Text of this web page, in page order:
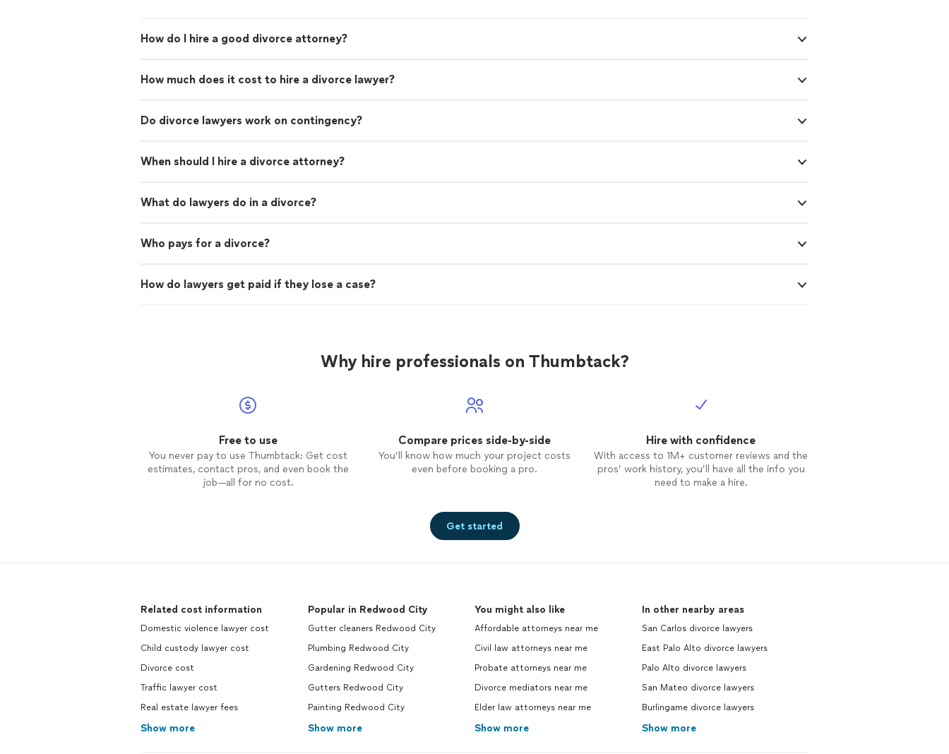
How do I hire a good divorce attorney?
How much does it cost to hire a divorce lawyer?
Do divorce lawyers work on contingency?
When should I hire a divorce attorney?
What do lawyers do in a divorce?
Who pays for a divorce?
How do lawyers get paid if they lose a case?
Why hire professionals on Thumbtack?
Free to use
You never pay to use Thumbtack: Get cost
estimates, contact pros, and even book the
job—all for no cost.
Compare prices side-by-side
You’ll know how much your project costs
even before booking a pro.
Hire with confidence
With access to 1M+ customer reviews and the
pros’ work history, you’ll have all the info you
need to make a hire.
Get started
Related cost information
Domestic violence lawyer cost
Child custody lawyer cost
Divorce cost
Traffic lawyer cost
Real estate lawyer fees
Show more
Popular in Redwood City
Gutter cleaners Redwood City
Plumbing Redwood City
Gardening Redwood City
Gutters Redwood City
Painting Redwood City
Show more
You might also like
Affordable attorneys near me
Civil law attorneys near me
Probate attorneys near me
Divorce mediators near me
Elder law attorneys near me
Show more
In other nearby areas
San Carlos divorce lawyers
East Palo Alto divorce lawyers
Palo Alto divorce lawyers
San Mateo divorce lawyers
Burlingame divorce lawyers
Show more